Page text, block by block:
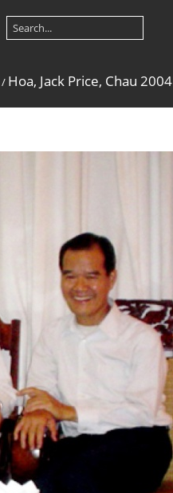
/ Hoa, Jack Price, Chau 2004